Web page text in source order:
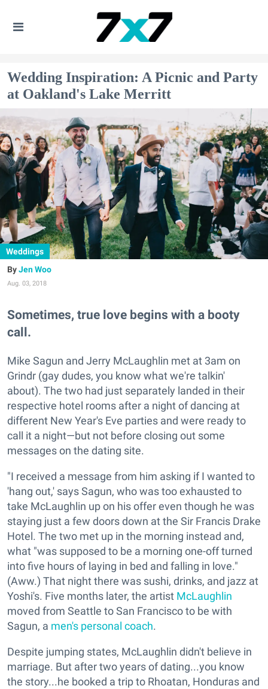
Wedding Inspiration: A Picnic and Party
at Oakland's Lake Merritt
Weddings
Jen Woo
Aug. 03, 2018
Sometimes, true love begins with a booty
call.
Mike Sagun and Jerry McLaughlin met at 3am on
Grindr (gay dudes, you know what we're talkin'
about). The two had just separately landed in their
respective hotel rooms after a night of dancing at
different New Year's Eve parties and were ready to
call it a night—but not before closing out some
messages on the dating site.
"I received a message from him asking if I wanted to
'hang out,' says Sagun, who was too exhausted to
take McLaughlin up on his offer even though he was
staying just a few doors down at the Sir Francis Drake
Hotel. The two met up in the morning instead and,
what "was supposed to be a morning one-off turned
into five hours of laying in bed and falling in love."
(Aww.) That night there was sushi, drinks, and jazz at
Yoshi's. Five months later, the artist McLaughlin
moved from Seattle to San Francisco to be with
Sagun, a men's personal coach.
Despite jumping states, McLaughlin didn't believe in
marriage. But after two years of dating...you know
the story...he booked a trip to Rhoatan, Honduras and